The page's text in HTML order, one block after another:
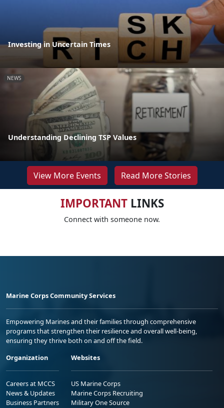
Investing in Uncertain Times
NEWS
Understanding Declining TSP Values
View More Events Read More Stories
IMPORTANTLINKS
Connect with someone now.
Marine Corps Community Services
Empowering Marines and their families through comprehensive
programs that strengthen their resilience and overall well-being,
ensuring they thrive both on and off the field.
Organization
Careers at MCCS
News & Updates
Business Partners
Websites
US Marine Corps
Marine Corps Recruiting
Military One Source